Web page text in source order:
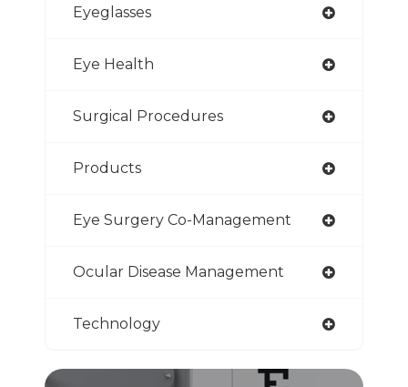
Eyeglasses
Eye Health
Surgical Procedures
Products
Eye Surgery Co-Management
Ocular Disease Management
Technology